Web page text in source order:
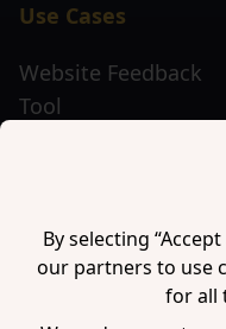
By selecting
our partners to use
for all
Use Cases
Website Feedback
Tool